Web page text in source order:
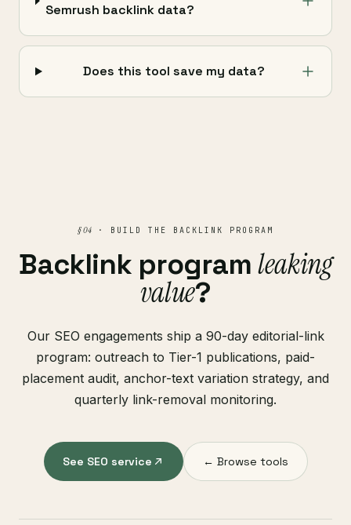
Semrush backlink data?
Does this tool save my data?
§ 04· BUILD THE BACKLINK PROGRAM
Backlink programleaking
value?
Our SEO engagements ship a 90-day editorial-link
program: outreach to Tier-1 publications, paid-
placement audit, anchor-text variation strategy, and
quarterly link-removal monitoring.
See SEO service ← Browse tools